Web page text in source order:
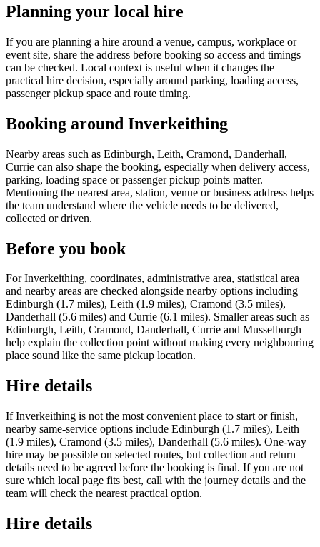
Planning your local hire
If you are planning a hire around a venue, campus, workplace or
event site, share the address before booking so access and timings
can be checked. Local context is useful when it changes the
practical hire decision, especially around parking, loading access,
passenger pickup space and route timing.
Booking around Inverkeithing
Nearby areas such as Edinburgh, Leith, Cramond, Danderhall,
Currie can also shape the booking, especially when delivery access,
parking, loading space or passenger pickup points matter.
Mentioning the nearest area, station, venue or business address helps
the team understand where the vehicle needs to be delivered,
collected or driven.
Before you book
For Inverkeithing, coordinates, administrative area, statistical area
and nearby areas are checked alongside nearby options including
Edinburgh (1.7 miles), Leith (1.9 miles), Cramond (3.5 miles),
Danderhall (5.6 miles) and Currie (6.1 miles). Smaller areas such as
Edinburgh, Leith, Cramond, Danderhall, Currie and Musselburgh
help explain the collection point without making every neighbouring
place sound like the same pickup location.
Hire details
If Inverkeithing is not the most convenient place to start or finish,
nearby same-service options include Edinburgh (1.7 miles), Leith
(1.9 miles), Cramond (3.5 miles), Danderhall (5.6 miles). One-way
hire may be possible on selected routes, but collection and return
details need to be agreed before the booking is final. If you are not
sure which local page fits best, call with the journey details and the
team will check the nearest practical option.
Hire details